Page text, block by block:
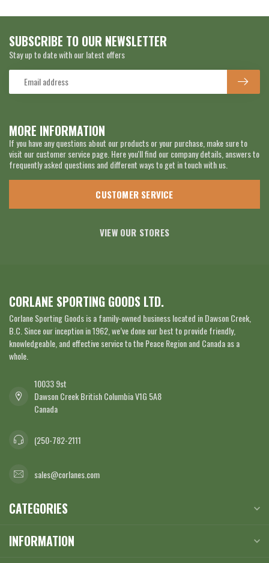
MORE INFORMATION
If you have any questions about our products or your purchase, make sure to
visit our customer service page. Here you'll find our company details, answers to
frequently asked questions and different ways to get in touch with us.
CUSTOMER SERVICE
VIEW OUR STORES
SUBSCRIBE TO OUR NEWSLETTER
Stay up to date with our latest offers
CORLANE SPORTING GOODS LTD.
Corlane Sporting Goods is a family-owned business located in Dawson Creek,
B.C. Since our inception in 1962, we’ve done our best to provide friendly,
knowledgeable, and effective service to the Peace Region and Canada as a
whole.
10033 9st
Dawson Creek British Columbia V1G 5A8
Canada
(250-782-2111
sales@corlanes.com
CATEGORIES
INFORMATION